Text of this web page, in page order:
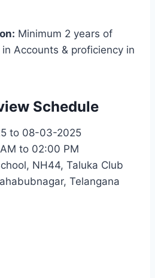
Minimum 2 years of
Accounts & proficiency in
Schedule
to 08-03-2025
to 02:00 PM
NH44, Taluka Club
Telangana